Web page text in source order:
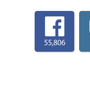
55,806